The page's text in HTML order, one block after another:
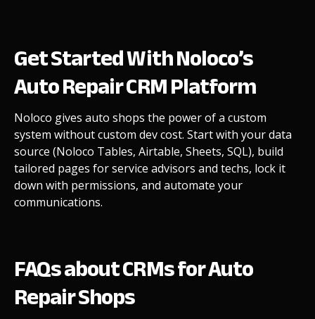
Get Started With Noloco’s
Auto Repair CRM Platform
Noloco gives auto shops the power of a custom
system without custom dev cost. Start with your data
source (Noloco Tables, Airtable, Sheets, SQL), build
tailored pages for service advisors and techs, lock it
down with permissions, and automate your
communications.
FAQs about CRMs for Auto
Repair Shops